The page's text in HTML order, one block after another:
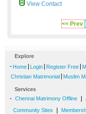
View Contact
<< Prev
Explore
- Home Login Register Free
Christian Matrimonial Muslim
Services
- Chennai Matrimony Offline
Community Sites